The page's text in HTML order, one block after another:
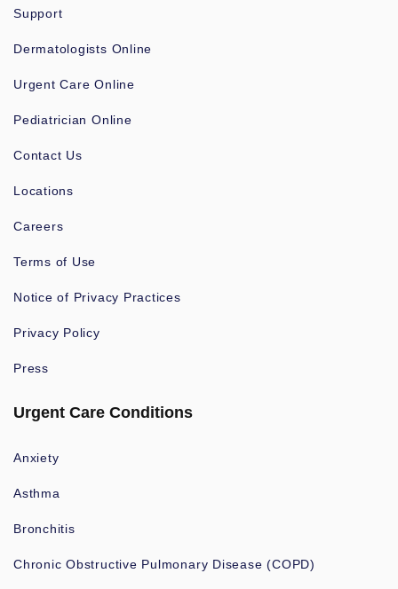
Support
Dermatologists Online
Urgent Care Online
Pediatrician Online
Contact Us
Locations
Careers
Terms of Use
Notice of Privacy Practices
Privacy Policy
Press
Urgent Care Conditions
Anxiety
Asthma
Bronchitis
Chronic Obstructive Pulmonary Disease (COPD)